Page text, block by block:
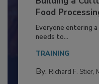
Building a
Food
Everyone entering